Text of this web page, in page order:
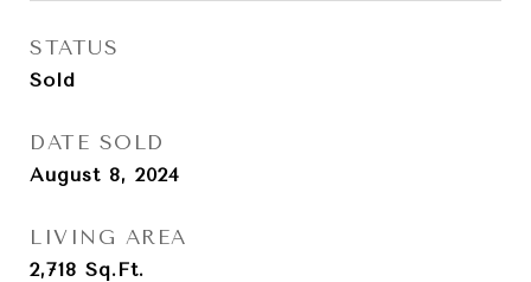
STATUS
Sold
DATE SOLD
August 8, 2024
LIVING AREA
2,718 Sq.Ft.